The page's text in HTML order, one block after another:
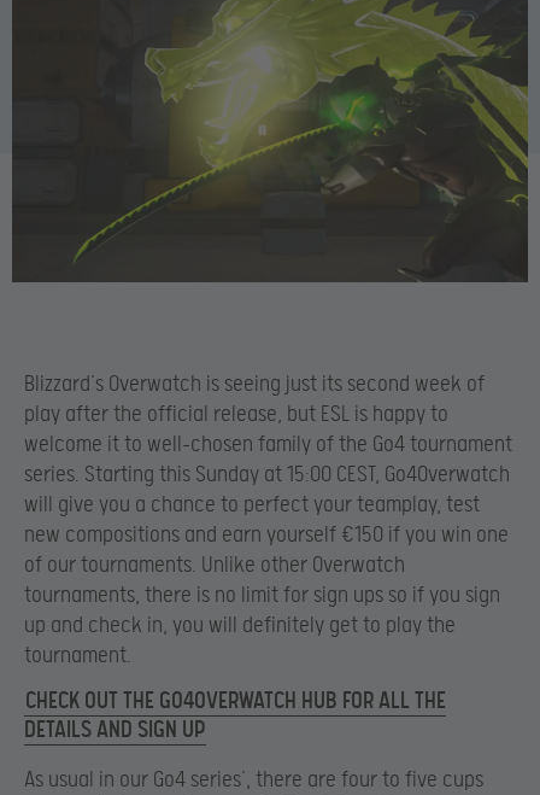
Blizzard’s Overwatch is seeing just its second week of
play after the official release, but ESL is happy to
welcome it to well-chosen family of the Go4 tournament
series. Starting this Sunday at 15:00 CEST, Go4Overwatch
will give you a chance to perfect your teamplay, test
new compositions and earn yourself €150 if you win one
of our tournaments. Unlike other Overwatch
tournaments, there is no limit for sign ups so if you sign
up and check in, you will definitely get to play the
tournament.
CHECK OUT THE GO4OVERWATCH HUB FOR ALL THE
DETAILS AND SIGN UP
As usual in our Go4 series’, there are four to five cups